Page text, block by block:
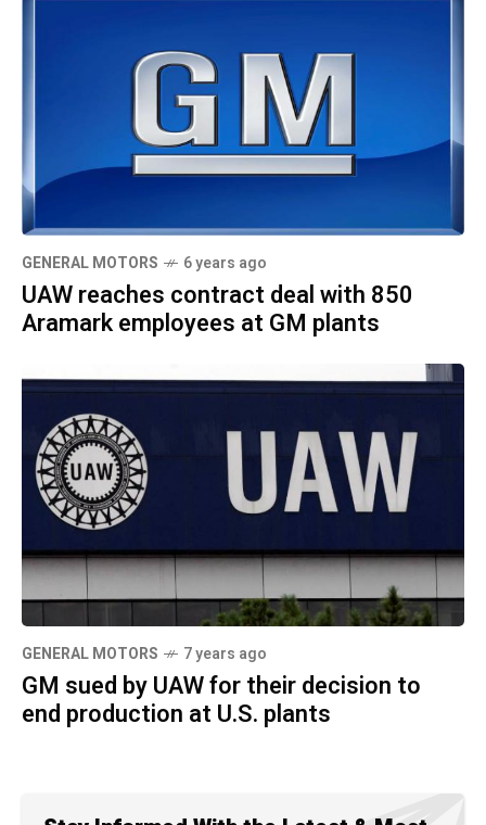
GENERAL MOTORS 6 years ago
UAW reaches contract deal with 850
Aramark employees at GM plants
GENERAL MOTORS 7 years ago
GM sued by UAW for their decision to
end production at U.S. plants